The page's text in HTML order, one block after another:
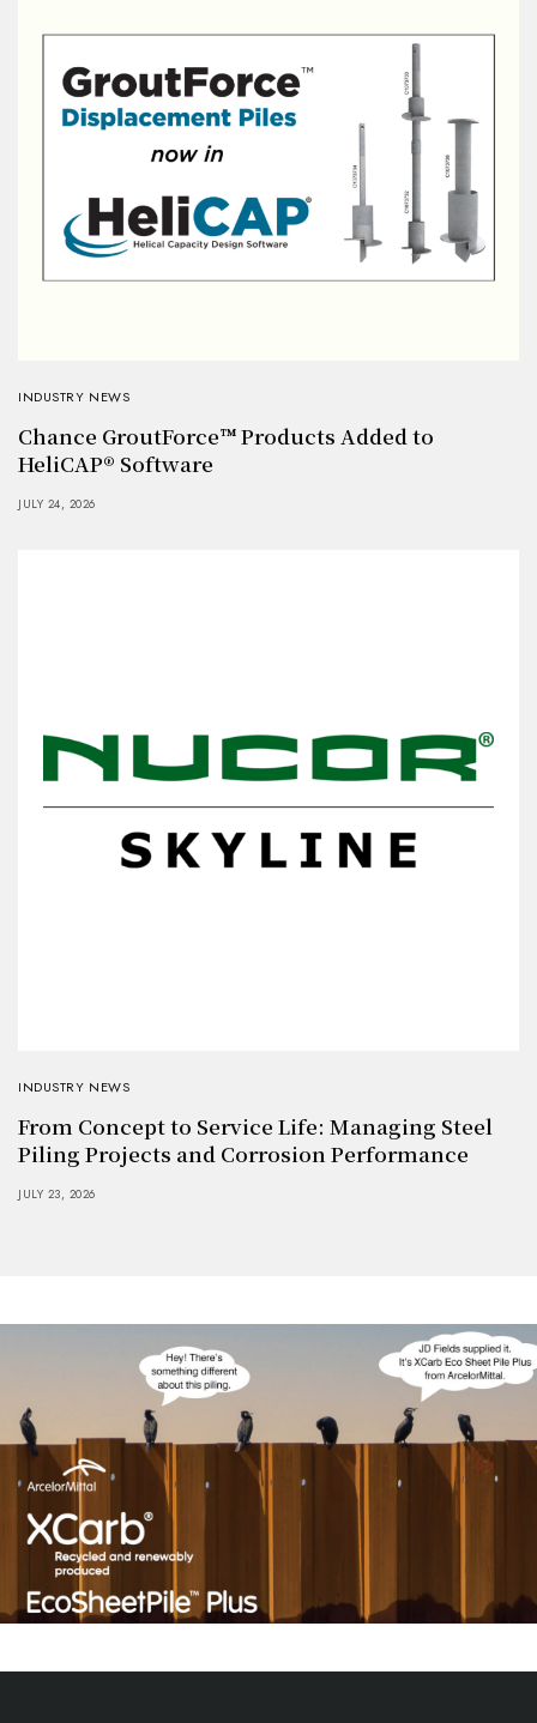
INDUSTRY NEWS
Chance GroutForce™ Products Added to
HeliCAP® Software
JULY 24, 2026
INDUSTRY NEWS
From Concept to Service Life: Managing Steel
Piling Projects and Corrosion Performance
JULY 23, 2026